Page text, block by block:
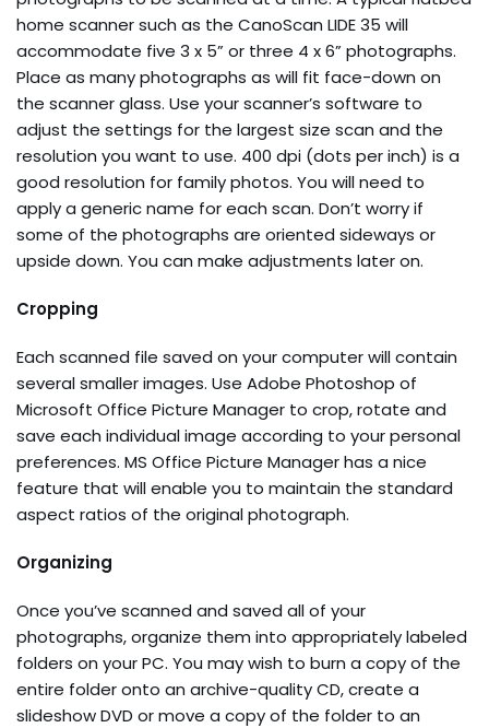
home scanner such as the CanoScan LIDE 35 will
accommodate five 3 x 5” or three 4 x 6” photographs.
Place as many photographs as will fit face-down on
the scanner glass. Use your scanner’s software to
adjust the settings for the largest size scan and the
resolution you want to use. 400 dpi (dots per inch) is a
good resolution for family photos. You will need to
apply a generic name for each scan. Don’t worry if
some of the photographs are oriented sideways or
upside down. You can make adjustments later on.
Cropping
Each scanned file saved on your computer will contain
several smaller images. Use Adobe Photoshop of
Microsoft Office Picture Manager to crop, rotate and
save each individual image according to your personal
preferences. MS Office Picture Manager has a nice
feature that will enable you to maintain the standard
aspect ratios of the original photograph.
Organizing
Once you’ve scanned and saved all of your
photographs, organize them into appropriately labeled
folders on your PC. You may wish to burn a copy of the
entire folder onto an archive-quality CD, create a
slideshow DVD or move a copy of the folder to an